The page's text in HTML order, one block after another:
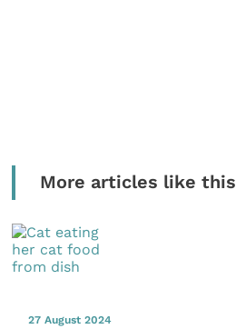
More articles like this
27 August 2024